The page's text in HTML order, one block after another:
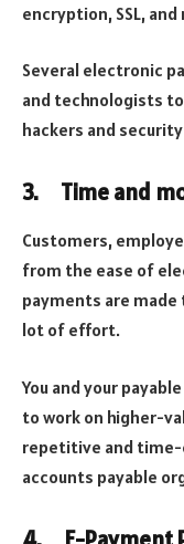
encryption, SSL,
Several electronic
and technologists
hackers and
3. Time and
Customers,
from the ease of
payments are made
lot of effort.
You and your
to work on higher-
repetitive and time-
accounts payable